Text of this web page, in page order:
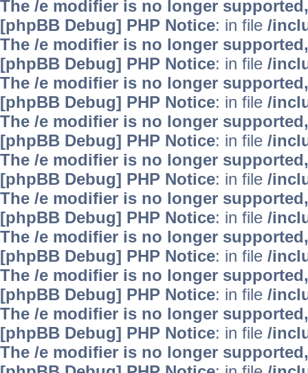
The /e modifier is no longer
[phpBB Debug] PHP Notice: in file /
The /e modifier is no longer
[phpBB Debug] PHP Notice: in file /
The /e modifier is no longer
[phpBB Debug] PHP Notice: in file /
The /e modifier is no longer
[phpBB Debug] PHP Notice: in file /
The /e modifier is no longer
[phpBB Debug] PHP Notice: in file /
The /e modifier is no longer
[phpBB Debug] PHP Notice: in file /
The /e modifier is no longer
[phpBB Debug] PHP Notice: in file /
The /e modifier is no longer
[phpBB Debug] PHP Notice: in file /
The /e modifier is no longer
[phpBB Debug] PHP Notice: in file /
The /e modifier is no longer